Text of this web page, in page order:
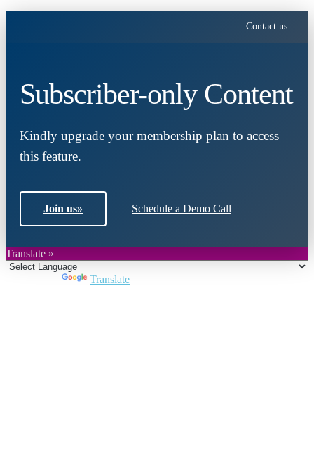
Contact us
Subscriber-only Content
Kindly upgrade your membership plan to access
this feature.
Join us» Schedule a Demo Call
Translate »
Translate